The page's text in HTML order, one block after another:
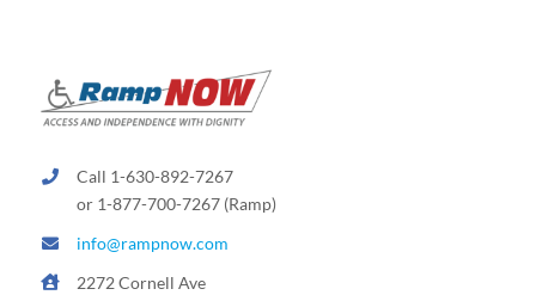
Call 1-630-892-7267
or 1-877-700-7267 (Ramp)
info@rampnow.com
2272 Cornell Ave